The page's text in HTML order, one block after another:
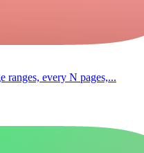
every N pages,...